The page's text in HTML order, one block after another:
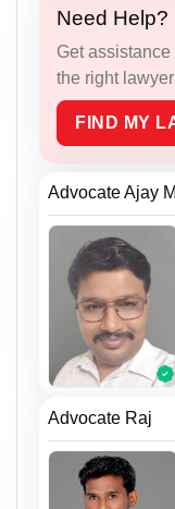
Need Help?
Get
the right lawyer
FIND MY
Advocate Ajay
Advocate Raj